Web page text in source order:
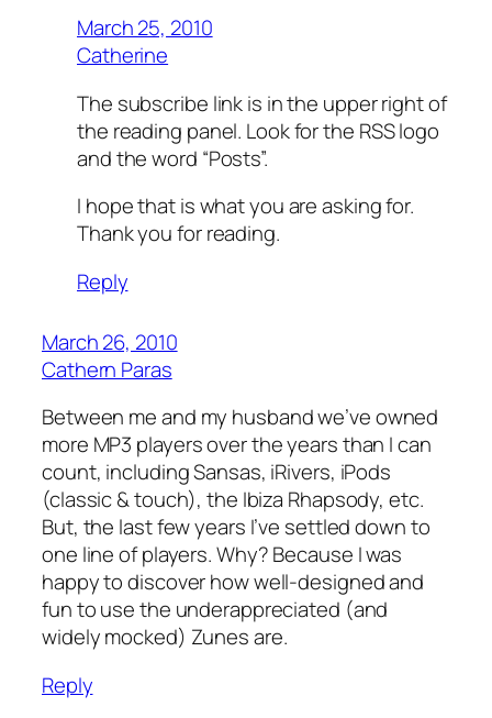
March 25, 2010
Catherine
The subscribe link is in the upper right of
the reading panel. Look for the RSS logo
and the word “Posts”.
I hope that is what you are asking for.
Thank you for reading.
Reply
March 26, 2010
Cathern Paras
Between me and my husband we’ve owned
more MP3 players over the years than I can
count, including Sansas, iRivers, iPods
(classic & touch), the Ibiza Rhapsody, etc.
But, the last few years I’ve settled down to
one line of players. Why? Because I was
happy to discover how well-designed and
fun to use the underappreciated (and
widely mocked) Zunes are.
Reply